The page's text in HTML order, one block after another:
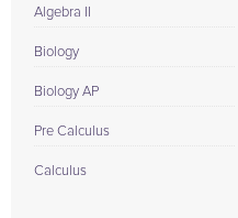
Algebra II
Biology
Biology AP
Pre Calculus
Calculus